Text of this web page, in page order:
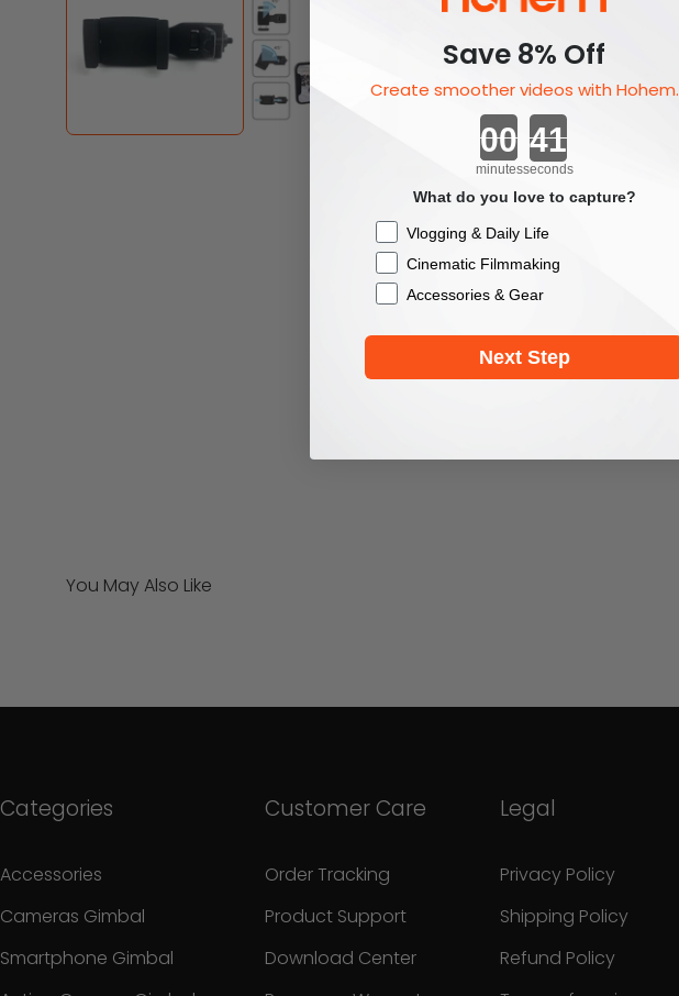
You May Also Like
Categories
Accessories
Cameras Gimbal
Smartphone Gimbal
Customer Care
Order Tracking
Product Support
Download Center
Legal
Privacy Policy
Shipping Policy
Refund Policy
Save 8% Off
Create smoother videos with Hohem.
Countdown ends in:
minutesseconds
What do you love to capture?
Checkbox
Vlogging & Daily Life
Cinematic Filmmaking
Accessories & Gear
Next Step